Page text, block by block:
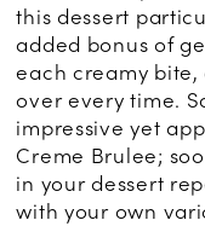
this dessert
added bonus of
each creamy bite,
over every time.
impressive yet
Creme Brulee;
in your dessert
with your own